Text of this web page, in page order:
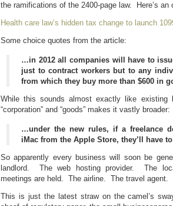
the ramifications of the 2400-page law. Here’s an
Health care law’s hidden tax change to launch
Some choice quotes from the article:
…in 2012 all companies will have to
just to contract workers but to any
from which they buy more than $600 in
While this sounds almost exactly like existing
“corporation” and “goods” makes it vastly broader:
…under the new rules, if a freelance
iMac from the Apple Store, they’ll have
So apparently every business will soon be
landlord. The web hosting provider. The
meetings are held. The airline. The travel agent.
This is just the latest straw on the camel’s